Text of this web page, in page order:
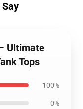
Ultimate
Tops
100%
0%